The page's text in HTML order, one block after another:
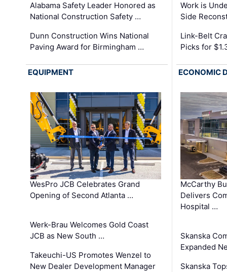
Alabama Safety Leader Honored as
National Construction Safety …
Dunn Construction Wins National
Paving Award for Birmingham …
Work is
Side
Link-Belt
Picks for
EQUIPMENT
WesPro JCB Celebrates Grand
Opening of Second Atlanta …
Werk-Brau Welcomes Gold Coast
JCB as New South …
Takeuchi-US Promotes Wenzel to
New Dealer Development Manager
ECONOMIC
McCarthy
Delivers
Hospital …
Skanska
Expanded
Skanska